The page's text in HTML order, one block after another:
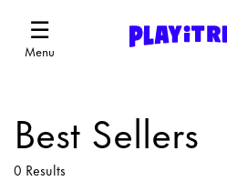
☰
Menu
Best Sellers
0 Results